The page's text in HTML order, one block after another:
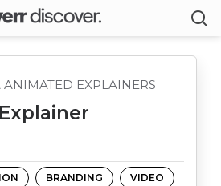
EXPLAINERS
BRANDING VIDEO